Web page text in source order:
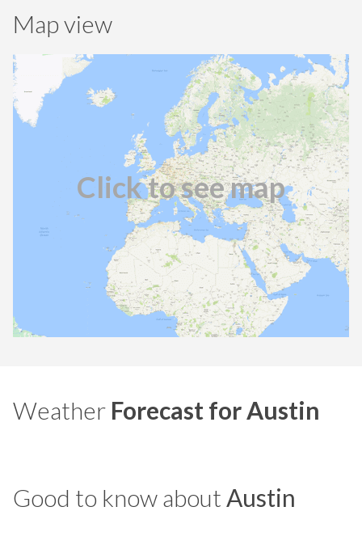
Map view
Click to see map
Weather Forecast for Austin
Good to know aboutAustin